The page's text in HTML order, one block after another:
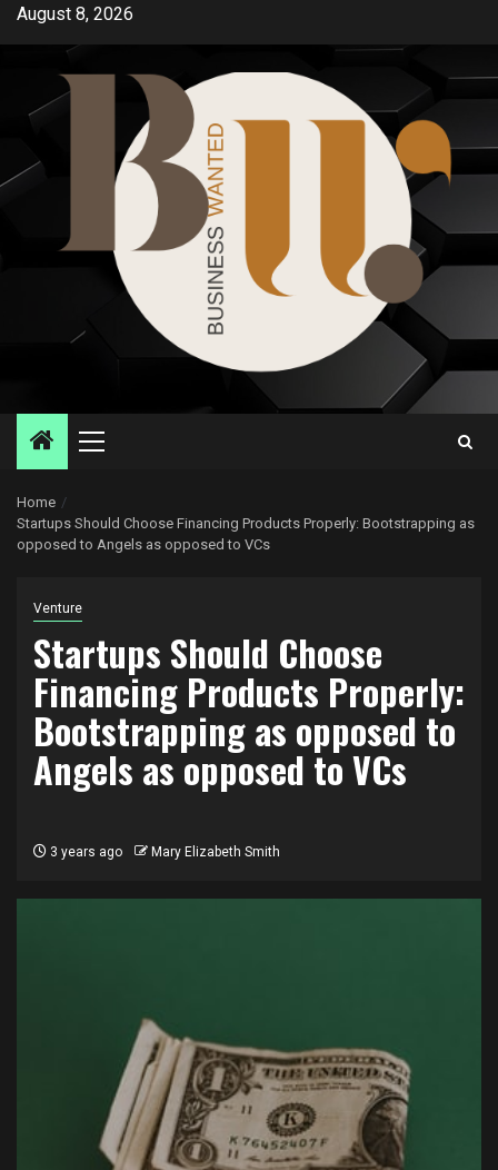
SkipAugust 8, 2026
Primary
Home
Startups Should Choose Financing Products Properly: Bootstrapping as
opposed to Angels as opposed to VCs
Venture
Startups Should Choose
Financing Products Properly:
Bootstrapping as opposed to
Angels as opposed to VCs
3 years ago Mary Elizabeth Smith